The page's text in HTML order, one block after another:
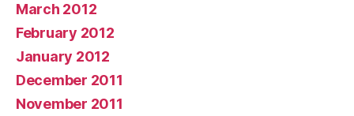
March 2012
February 2012
January 2012
December 2011
November 2011